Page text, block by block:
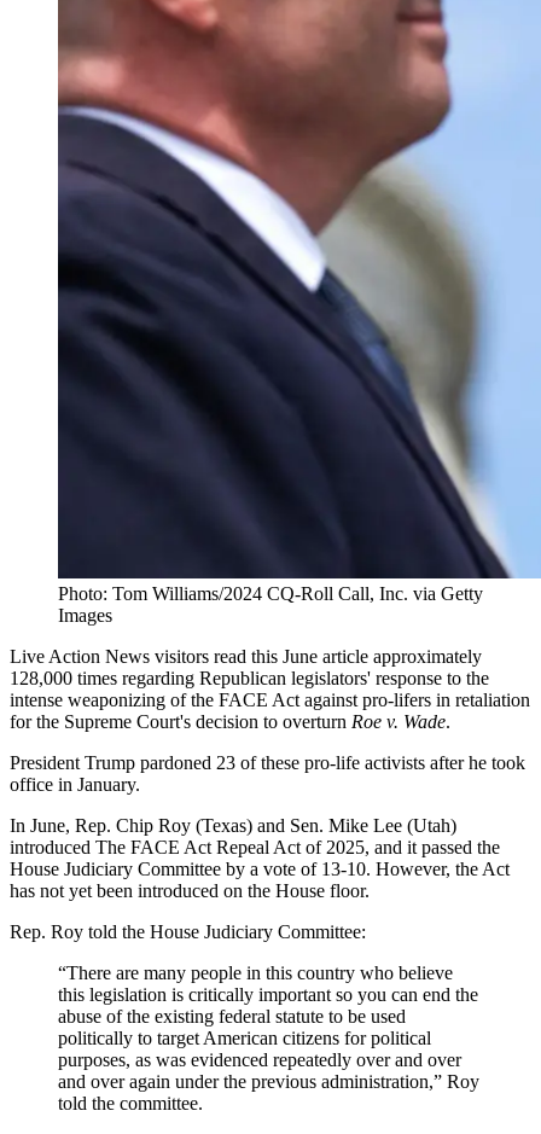
Photo: Tom Williams/2024 CQ-Roll Call, Inc. via Getty
Images
Live Action News visitors read this June article approximately
128,000 times regarding Republican legislators' response to the
intense weaponizing of the FACE Act against pro-lifers in retaliation
for the Supreme Court's decision to overturn Roe v. Wade.
President Trump pardoned 23 of these pro-life activists after he took
office in January.
In June, Rep. Chip Roy (Texas) and Sen. Mike Lee (Utah)
introduced The FACE Act Repeal Act of 2025, and it passed the
House Judiciary Committee by a vote of 13-10. However, the Act
has not yet been introduced on the House floor.
Rep. Roy told the House Judiciary Committee:
“There are many people in this country who believe
this legislation is critically important so you can end the
abuse of the existing federal statute to be used
politically to target American citizens for political
purposes, as was evidenced repeatedly over and over
and over again under the previous administration,” Roy
told the committee.